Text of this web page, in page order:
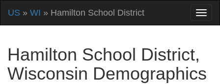
US » WI » Hamilton School District
Hamilton School District,
Wisconsin Demographics